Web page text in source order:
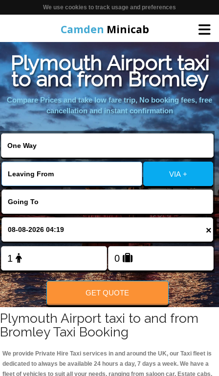
We use cookies to track usage and preferences
Camden Minicab
Home
Online Booking
FOLLOW US
Plymouth Airport taxi
to and from Bromley
Compare Prices and take low fare trip, No booking fees, free
cancellation and instant confirmation
VIA +
×
GET QUOTE
Plymouth Airport taxi to and from
Bromley Taxi Booking
We provide Private Hire Taxi services in and around the UK, our Taxi fleet is
dedicated to always be available 24 hours a day, 7 days a week. We have a
fleet of vehicles to suit all your needs, ranging from saloon car, Estate cabs,